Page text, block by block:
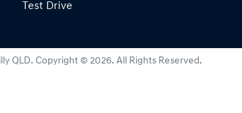
Test Drive
QLD. Copyright © 2026. All Rights Reserved.